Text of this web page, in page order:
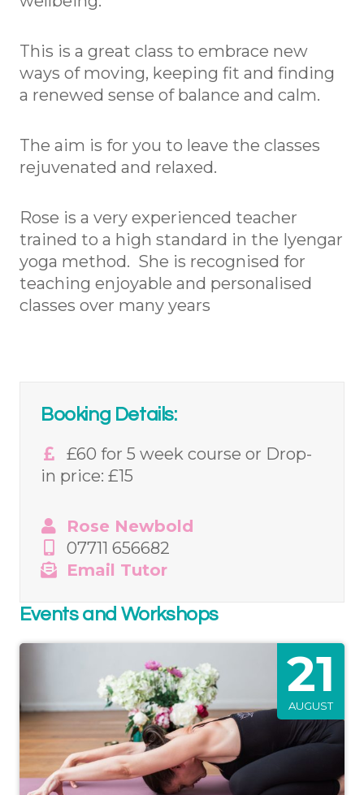
This is a great class to embrace new
ways of moving, keeping fit and finding
a renewed sense of balance and calm.
The aim is for you to leave the classes
rejuvenated and relaxed.
Rose is a very experienced teacher
trained to a high standard in the Iyengar
yoga method. She is recognised for
teaching enjoyable and personalised
classes over many years
Booking Details:
£60 for 5 week course or Drop-
in price: £15
Rose Newbold
07711 656682
Email Tutor
Events and Workshops
21
AUGUST